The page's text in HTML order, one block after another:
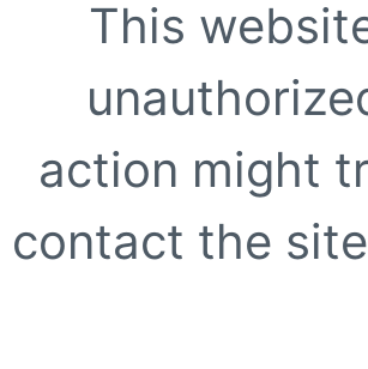
This
action might
contact the